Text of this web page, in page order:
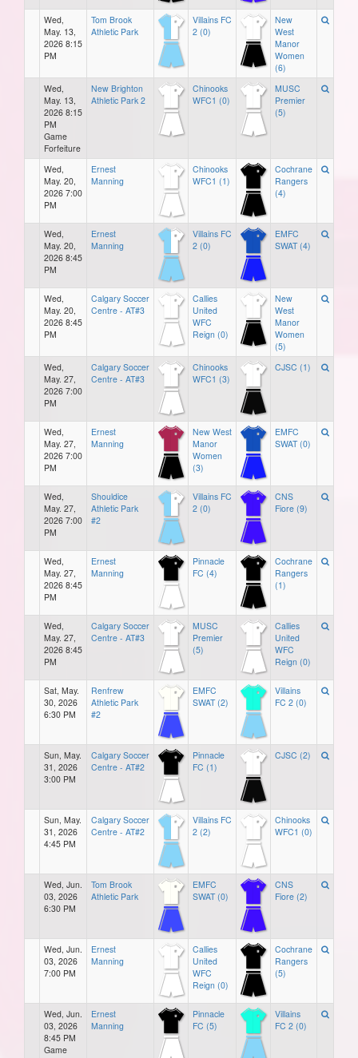
Wed,
May. 13,
2026 8:15
PM
Tom Brook
Athletic Park
Villains FC
2 (0)
New
West
Manor
Women
(6)
Wed,
May. 13,
2026 8:15
PM
Game
Forfeiture
New Brighton
Athletic Park 2
Chinooks
WFC1 (0)
MUSC
Premier
(5)
Wed,
May. 20,
2026 7:00
PM
Ernest
Manning
Chinooks
WFC1 (1)
Cochrane
Rangers
(4)
Wed,
May. 20,
2026 8:45
PM
Ernest
Manning
Villains FC
2 (0)
EMFC
SWAT (4)
Wed,
May. 20,
2026 8:45
PM
Calgary Soccer
Centre - AT#3
Callies
United
WFC
Reign (0)
New
West
Manor
Women
(5)
Wed,
May. 27,
2026 7:00
PM
Calgary Soccer
Centre - AT#3
Chinooks
WFC1 (3)
CJSC (1)
Wed,
May. 27,
2026 7:00
PM
Ernest
Manning
New West
Manor
Women
(3)
EMFC
SWAT (0)
Wed,
May. 27,
2026 7:00
PM
Shouldice
Athletic Park
#2
Villains FC
2 (0)
CNS
Fiore (9)
Wed,
May. 27,
2026 8:45
PM
Ernest
Manning
Pinnacle
FC (4)
Cochrane
Rangers
(1)
Wed,
May. 27,
2026 8:45
PM
Calgary Soccer
Centre - AT#3
MUSC
Premier
(5)
Callies
United
WFC
Reign (0)
Sat, May.
30, 2026
6:30 PM
Renfrew
Athletic Park
#2
EMFC
SWAT (2)
Villains
FC 2 (0)
Sun, May.
31, 2026
3:00 PM
Calgary Soccer
Centre - AT#2
Pinnacle
FC (1)
CJSC (2)
Sun, May.
31, 2026
4:45 PM
Calgary Soccer
Centre - AT#2
Villains FC
2 (2)
Chinooks
WFC1 (0)
Wed, Jun.
03, 2026
6:30 PM
Tom Brook
Athletic Park
EMFC
SWAT (0)
CNS
Fiore (2)
Wed, Jun.
03, 2026
7:00 PM
Ernest
Manning
Callies
United
WFC
Reign (0)
Cochrane
Rangers
(5)
Wed, Jun.
03, 2026
8:45 PM
Game
Ernest
Manning
Pinnacle
FC (5)
Villains
FC 2 (0)